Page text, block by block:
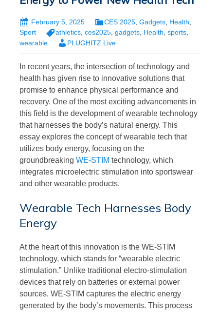
February 5, 2025 CES 2025 Gadgets Health
Sport
athletics, ces2025, gadgets, Health, sports,
wearable
PLUGHITZ Live
In recent years, the intersection of technology and
health has given rise to innovative solutions that
promise to enhance physical performance and
recovery. One of the most exciting advancements in
this field is the development of wearable technology
that harnesses the body’s natural energy. This
essay explores the concept of wearable tech that
utilizes body energy, focusing on the
groundbreaking WE-STIM technology, which
integrates microelectric stimulation into sportswear
and other wearable products.
Wearable Tech Harnesses Body
Energy
At the heart of this innovation is the WE-STIM
technology, which stands for “wearable electric
stimulation.” Unlike traditional electro-stimulation
devices that rely on batteries or external power
sources, WE-STIM captures the electric energy
generated by the body’s movements. This process